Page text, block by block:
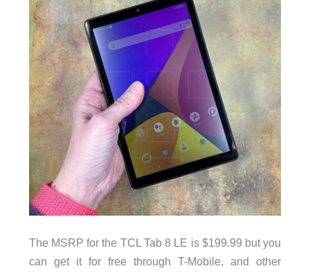
The MSRP for the TCL Tab 8 LE is $199.99 but you
can get it for free through T-Mobile, and other